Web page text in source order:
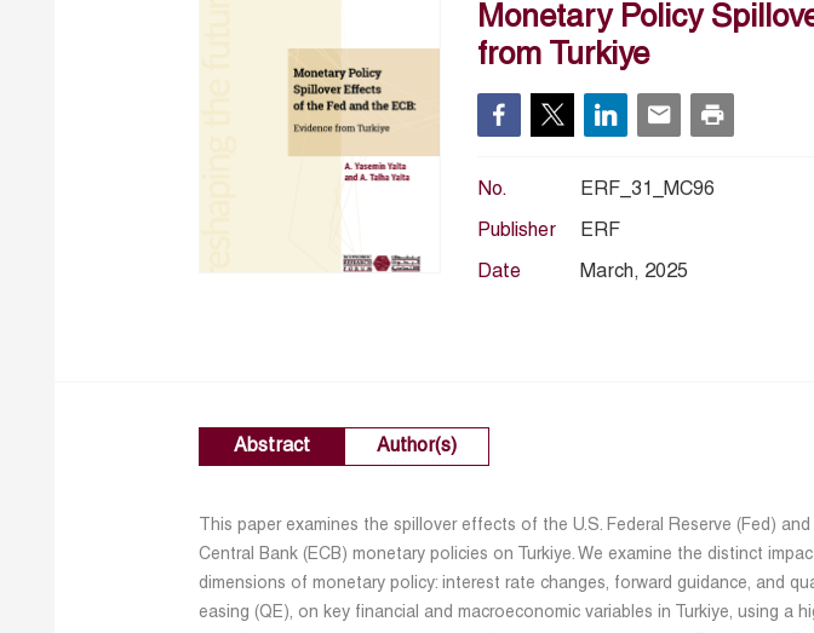
Monetary Policy
from Turkiye
No. ERF_31_MC96
Publisher ERF
Date March, 2025
Abstract Author(s)
This paper examines the spillover effects of the U.S. Federal Reserve (Fed)
Central Bank (ECB) monetary policies on Turkiye. We examine the distinct
dimensions of monetary policy: interest rate changes, forward guidance, and
easing (QE), on key financial and macroeconomic variables in Turkiye, using a